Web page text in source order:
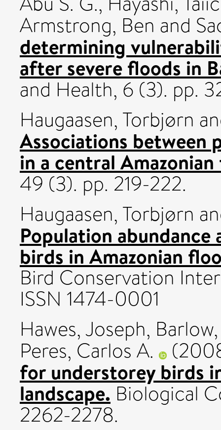
Armstrong, Ben and
determining
after severe floods in
and Health, 6 (3). pp.
Haugaasen, Torbjørn
Associations between
in a central
49 (3). pp. 219-222.
Haugaasen, Torbjørn
Population
birds in Amazonian
Bird Conservation
ISSN 1474-0001
Hawes, Joseph,
Peres, Carlos A.
for understorey birds
landscape. Biological
2262-2278.